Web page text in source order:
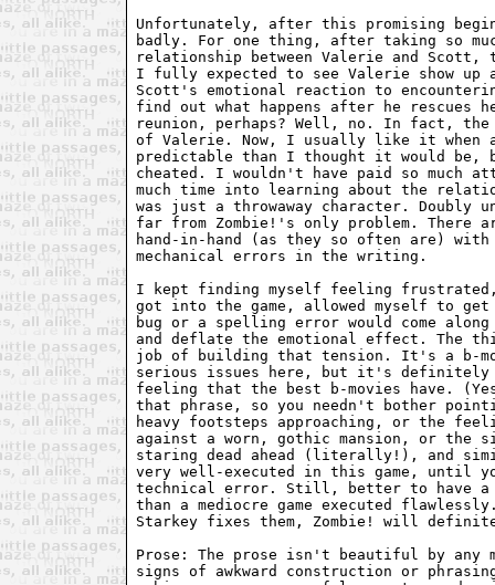
Unfortunately, after this promising
badly. For one thing, after taking so
relationship between Valerie and
I fully expected to see Valerie show up
Scott's emotional reaction to
find out what happens after he rescues
reunion, perhaps? Well, no. In fact,
of Valerie. Now, I usually like it when
predictable than I thought it would
cheated. I wouldn't have paid so much
much time into learning about the
was just a throwaway character.
far from Zombie!'s only problem. There
hand-in-hand (as they so often are)
mechanical errors in the writing.
I kept finding myself feeling
got into the game, allowed myself to
bug or a spelling error would come
and deflate the emotional effect. The
job of building that tension. It's a b-
serious issues here, but it's definitely
feeling that the best b-movies have.
that phrase, so you needn't bother
heavy footsteps approaching, or the
against a worn, gothic mansion, or the
staring dead ahead (literally!), and
very well-executed in this game, until
technical error. Still, better to have a
than a mediocre game executed
Starkey fixes them, Zombie! will
Prose: The prose isn't beautiful by any
signs of awkward construction or